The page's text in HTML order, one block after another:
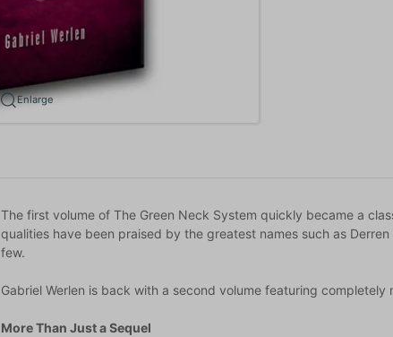
Enlarge
The first volume of The Green Neck System quickly became a
qualities have been praised by the greatest names such as
few.
Gabriel Werlen is back with a second volume featuring
More Than Just a Sequel